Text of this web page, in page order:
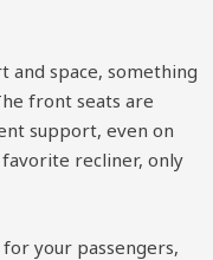
and space, something
front seats are
support, even on
recliner, only
your passengers,